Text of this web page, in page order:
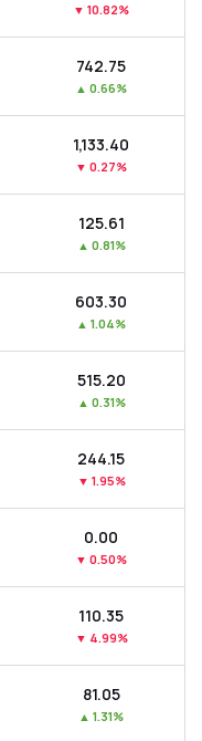
▼ 10.82%
₹742.75
▲ 0.66%
₹1,133.40
▼ 0.27%
₹125.61
▲ 0.81%
₹603.30
▲ 1.04%
₹515.20
▲ 0.31%
₹244.15
▼ 1.95%
₹0.00
▼ 0.50%
₹110.35
▼ 4.99%
₹81.05
▲ 1.31%